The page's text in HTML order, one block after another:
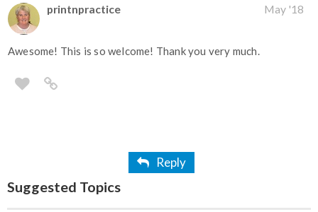
printnpractice May '18
Awesome! This is so welcome! Thank you very much.
Reply
Suggested Topics